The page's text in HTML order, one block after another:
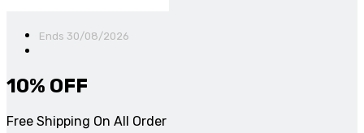
Ends 30/08/2026
10% OFF
Free Shipping On All Order